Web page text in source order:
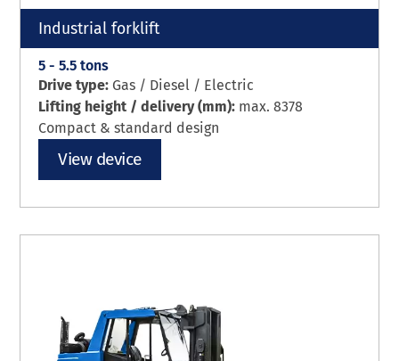
Industrial forklift
5 - 5.5 tons
Drive type: Gas / Diesel / Electric
Lifting height / delivery (mm): max. 8378
Compact & standard design
View device